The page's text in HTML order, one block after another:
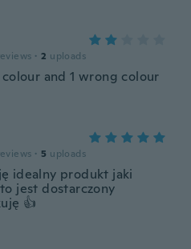
· 2 uploads
and 1 wrong colour
· 5 uploads
idealny produkt jaki
jest dostarczony
👍